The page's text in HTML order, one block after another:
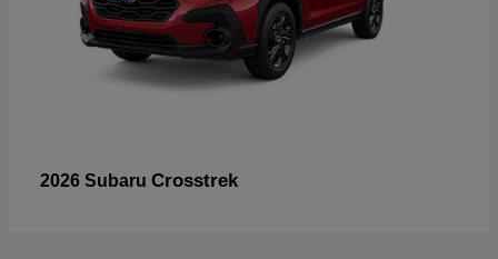
2026 Subaru Crosstrek